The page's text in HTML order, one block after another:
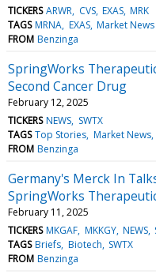
TICKERS ARWR CVS EXAS MRK
TAGS MRNA EXAS Market News
FROM Benzinga
SpringWorks
Second Cancer Drug
February 12, 2025
TICKERS NEWS SWTX
TAGS Top Stories Market News
FROM Benzinga
Germany's Merck In
SpringWorks
February 11, 2025
TICKERS MKGAF MKKGY NEWS
TAGS Briefs Biotech SWTX
FROM Benzinga